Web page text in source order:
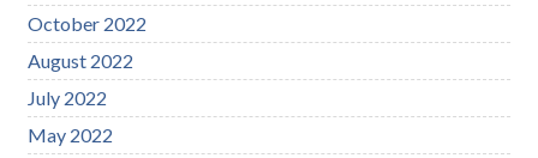
October 2022
August 2022
July 2022
May 2022